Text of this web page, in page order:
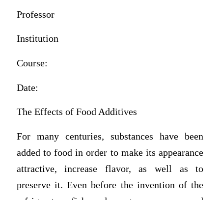
Professor
Institution
Course:
Date:
The Effects of Food Additives
For many centuries, substances have been
added to food in order to make its appearance
attractive, increase flavor, as well as to
preserve it. Even before the invention of the